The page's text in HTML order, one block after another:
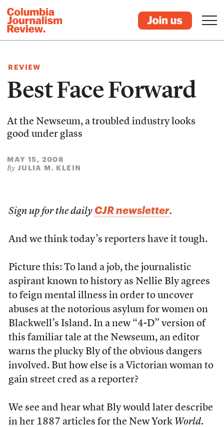
REVIEW
Best Face Forward
At the Newseum, a troubled industry looks
good under glass
MAY 15, 2008
By JULIA M. KLEIN
Sign up for the daily CJR newsletter.
And we think today’s reporters have it tough.
Picture this: To land a job, the journalistic
aspirant known to history as Nellie Bly agrees
to feign mental illness in order to uncover
abuses at the notorious asylum for women on
Blackwell’s Island. In a new “4-D” version of
this familiar tale at the Newseum, an editor
warns the plucky Bly of the obvious dangers
involved. But how else is a Victorian woman to
gain street cred as a reporter?
We see and hear what Bly would later describe
in her 1887 articles for the New York World.